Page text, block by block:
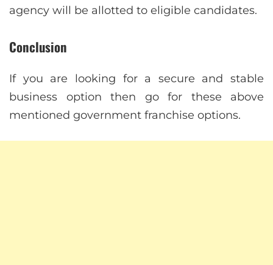
agency will be allotted to eligible candidates.
Conclusion
If you are looking for a secure and stable
business option then go for these above
mentioned government franchise options.